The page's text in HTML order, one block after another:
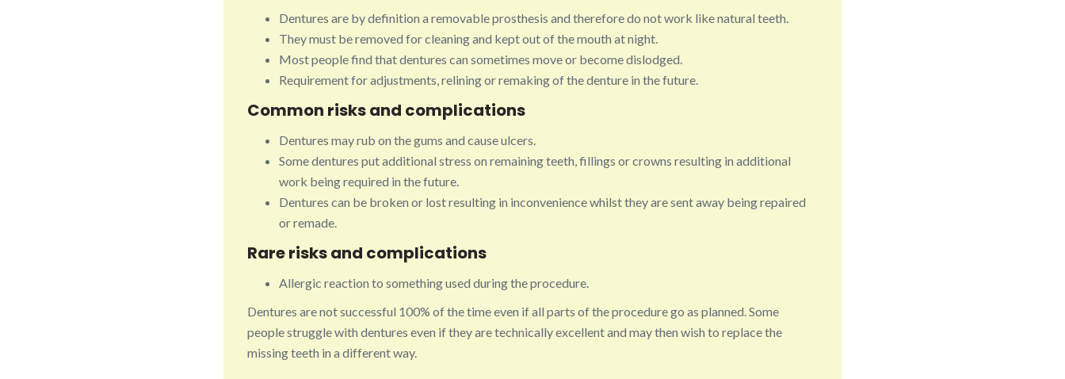
Dentures are by definition a removable prosthesis and therefore do not work like natural teeth.
They must be removed for cleaning and kept out of the mouth at night.
Most people find that dentures can sometimes move or become dislodged.
Requirement for adjustments, relining or remaking of the denture in the future.
Common risks and complications
Dentures may rub on the gums and cause ulcers.
Some dentures put additional stress on remaining teeth, fillings or crowns resulting in additional
work being required in the future.
Dentures can be broken or lost resulting in inconvenience whilst they are sent away being repaired
or remade.
Rare risks and complications
Allergic reaction to something used during the procedure.
Dentures are not successful 100% of the time even if all parts of the procedure go as planned. Some
people struggle with dentures even if they are technically excellent and may then wish to replace the
missing teeth in a different way.